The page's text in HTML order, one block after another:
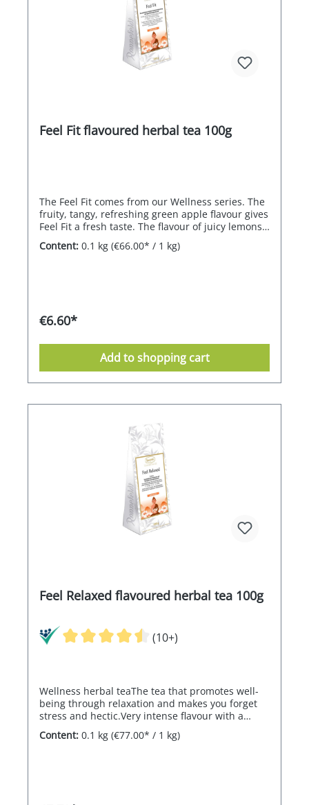
Feel Fit flavoured herbal tea 100g
The Feel Fit comes from our Wellness series. The
fruity, tangy, refreshing green apple flavour gives
Feel Fit a fresh taste. The flavour of juicy lemons
makes Feel Fit unmistakable. Wellness herbal
teaA lively tea with effective ingredients for a
Content: 0.1 kg (€66.00* / 1 kg)
€6.60*
Add to shopping cart
Feel Relaxed flavoured herbal tea 100g
(10+)
Wellness herbal teaThe tea that promotes well-
being through relaxation and makes you forget
stress and hectic.Very intense flavour with a
distinct orange-lemon note
Content: 0.1 kg (€77.00* / 1 kg)